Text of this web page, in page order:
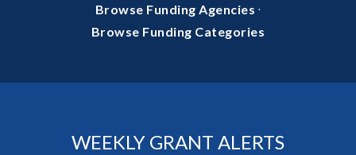
Browse Funding Agencies ·
Browse Funding Categories
WEEKLY GRANT ALERTS